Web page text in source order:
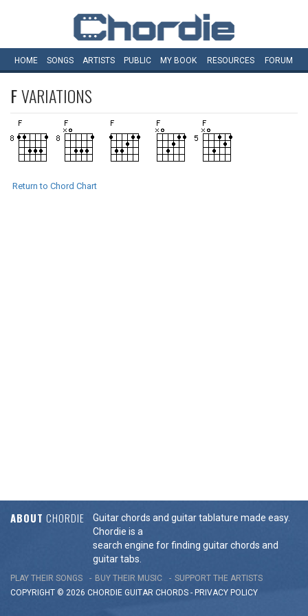
HOME SONGS ARTISTS PUBLIC MY BOOK RESOURCES FORUM
FVARIATIONS
Return to Chord Chart
ABOUT CHORDIE
Guitar chords and guitar tablature made easy.
Chordie is a
search engine for finding guitar chords and
guitar tabs.
PLAY THEIR SONGS BUY THEIR MUSIC
SUPPORT THE ARTISTS
COPYRIGHT © 2026 CHORDIE GUITAR CHORDS - PRIVACY POLICY